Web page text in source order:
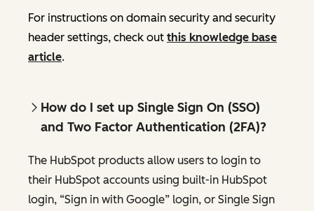
For instructions on domain security and security
header settings, check out this knowledge base
article.
How do I set up Single Sign On (SSO)
and Two Factor Authentication (2FA)?
The HubSpot products allow users to login to
their HubSpot accounts using built-in HubSpot
login, “Sign in with Google” login, or Single Sign